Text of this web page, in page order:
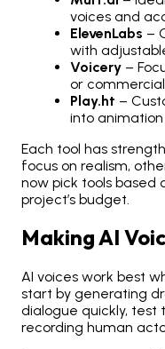
voices and
ElevenLabs –
with
Voicery –
or
Play.ht –
into
Each tool has
focus on realism,
now pick tools based
project’s budget.
Making AI
AI voices work best
start by generating
dialogue quickly, test
recording human